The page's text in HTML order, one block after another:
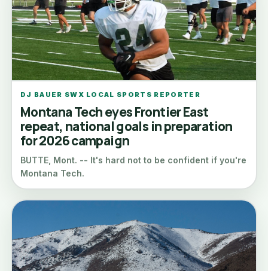
DJ BAUER SWX LOCAL SPORTS REPORTER
Montana Tech eyes Frontier East
repeat, national goals in preparation
for 2026 campaign
BUTTE, Mont. -- It's hard not to be confident if you're
Montana Tech.